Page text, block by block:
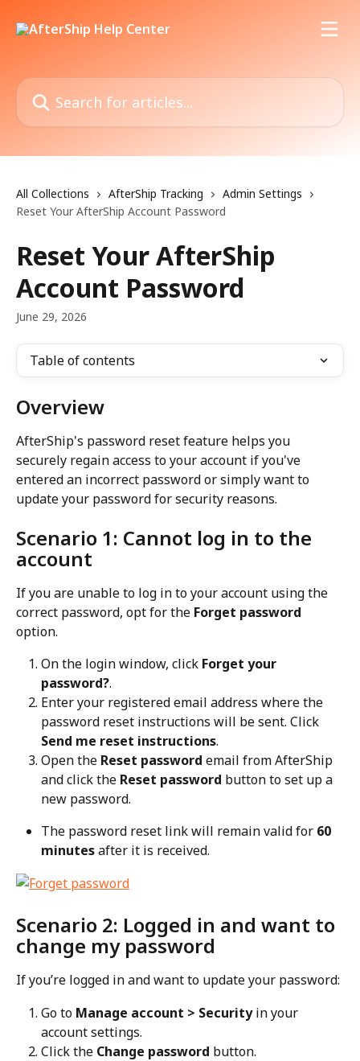
Search for articles...
All Collections AfterShip Tracking
Admin Settings
Reset Your AfterShip Account Password
Reset Your AfterShip
Account Password
June 29, 2026
Table of contents
Overview
AfterShip's password reset feature helps you
securely regain access to your account if you've
entered an incorrect password or simply want to
update your password for security reasons.
Scenario 1: Cannot log in to the
account
If you are unable to log in to your account using the
correct password, opt for the Forget password
option.
On the login window, click Forget your
password?.
Enter your registered email address where the
password reset instructions will be sent. Click
Send me reset instructions.
Open the Reset password email from AfterShip
and click the Reset password button to set up a
new password.
The password reset link will remain valid for 60
minutes after it is received.
Scenario 2: Logged in and want to
change my password
If you’re logged in and want to update your password:
Go to Manage account > Security in your
account settings.
Click the Change password button.